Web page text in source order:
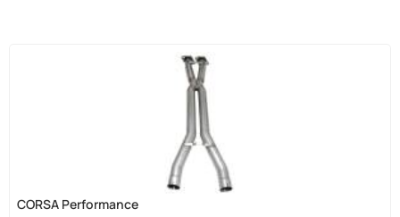
CORSA Performance